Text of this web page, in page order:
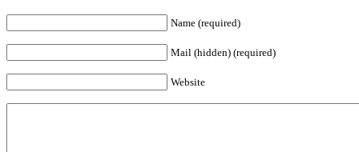
Name (required)
Mail (hidden) (required)
Website